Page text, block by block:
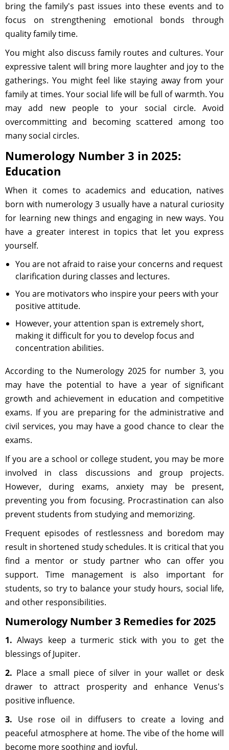
bring the family's past issues into these events and to
focus on strengthening emotional bonds through
quality family time.
You might also discuss family routes and cultures. Your
expressive talent will bring more laughter and joy to the
gatherings. You might feel like staying away from your
family at times. Your social life will be full of warmth. You
may add new people to your social circle. Avoid
overcommitting and becoming scattered among too
many social circles.
Numerology Number 3 in 2025:
Education
When it comes to academics and education, natives
born with numerology 3 usually have a natural curiosity
for learning new things and engaging in new ways. You
have a greater interest in topics that let you express
yourself.
You are not afraid to raise your concerns and request
clarification during classes and lectures.
You are motivators who inspire your peers with your
positive attitude.
However, your attention span is extremely short,
making it difficult for you to develop focus and
concentration abilities.
According to the Numerology 2025 for number 3, you
may have the potential to have a year of significant
growth and achievement in education and competitive
exams. If you are preparing for the administrative and
civil services, you may have a good chance to clear the
exams.
If you are a school or college student, you may be more
involved in class discussions and group projects.
However, during exams, anxiety may be present,
preventing you from focusing. Procrastination can also
prevent students from studying and memorizing.
Frequent episodes of restlessness and boredom may
result in shortened study schedules. It is critical that you
find a mentor or study partner who can offer you
support. Time management is also important for
students, so try to balance your study hours, social life,
and other responsibilities.
Numerology Number 3 Remedies for 2025
1. Always keep a turmeric stick with you to get the
blessings of Jupiter.
2. Place a small piece of silver in your wallet or desk
drawer to attract prosperity and enhance Venus's
positive influence.
3. Use rose oil in diffusers to create a loving and
peaceful atmosphere at home. The vibe of the home will
become more soothing and joyful.